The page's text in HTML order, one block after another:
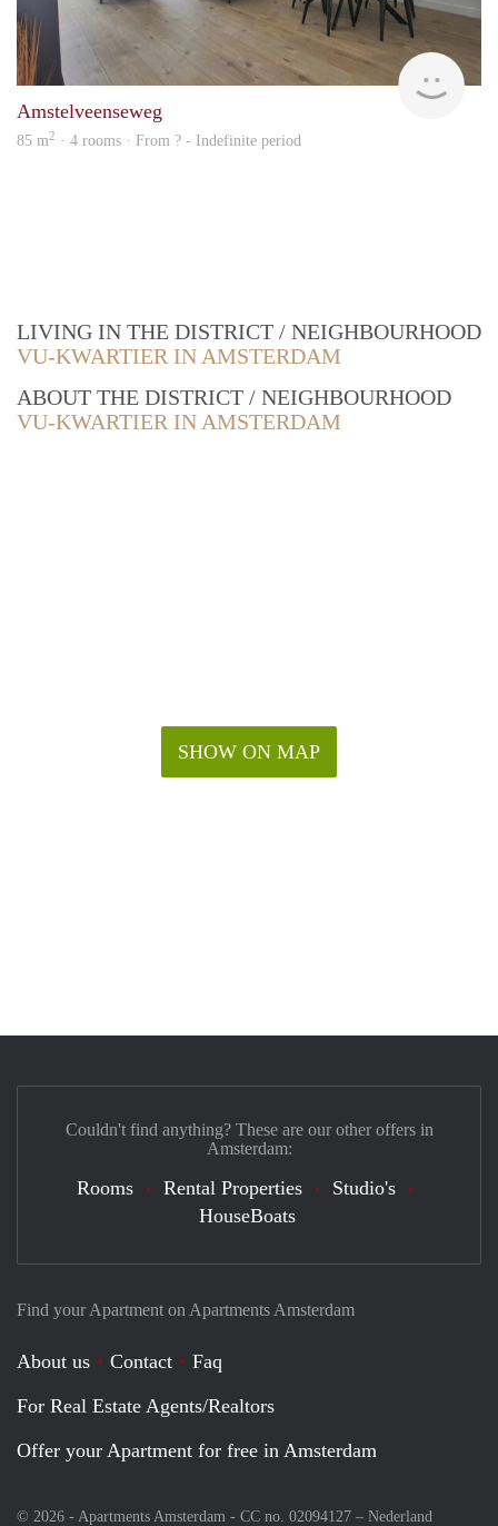
Amstelveenseweg
85 m2 · 4 rooms · From ? - Indefinite period
LIVING IN THE DISTRICT / NEIGHBOURHOOD
VU-KWARTIER IN AMSTERDAM
ABOUT THE DISTRICT / NEIGHBOURHOOD
VU-KWARTIER IN AMSTERDAM
SHOW ON MAP
Find your Apartment on Apartments Amsterdam
About us Contact
Faq
For Real Estate Agents/Realtors
Offer your Apartment for free in Amsterdam
© 2026 - Apartments Amsterdam - CC no. 02094127 – Nederland
Couldn't find anything? These are our other offers in
Amsterdam:
Rooms Rental Properties
Studio's
HouseBoats